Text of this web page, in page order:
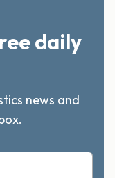
daily
news and